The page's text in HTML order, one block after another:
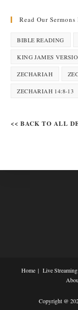
Read Our
BIBLE READING
KING JAMES
ZECHARIAH
ZECHARIAH 14:8-13
<< BACK TO ALL
Home Live Streaming
Copyright @